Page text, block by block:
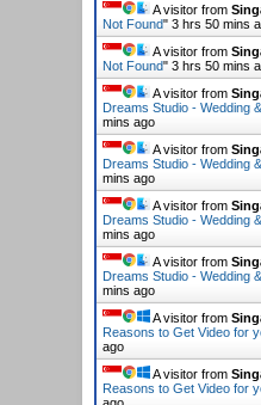
A visitor from
Not Found" 3 hrs 50 mins
A visitor from
Not Found" 3 hrs 50 mins
A visitor from
Dreams Studio - Wedding
mins ago
A visitor from
Dreams Studio - Wedding
mins ago
A visitor from
Dreams Studio - Wedding
mins ago
A visitor from
Dreams Studio - Wedding
mins ago
A visitor from
Reasons to Get Video for
ago
A visitor from
Reasons to Get Video for